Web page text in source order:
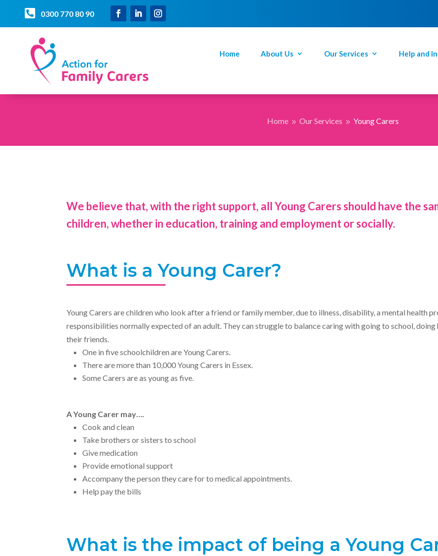
 0300 770 80 90
Home About Us Our Services Help and
Home 9 Our Services 9 Young Carers
We believe that, with the right support, all Young Carers should have the
children, whether in education, training and employment or socially.
What is a Young Carer?
Young Carers are children who look after a friend or family member, due to illness, disability, a mental health
responsibilities normally expected of an adult. They can struggle to balance caring with going to school,
their friends.
One in five schoolchildren are Young Carers.
There are more than 10,000 Young Carers in Essex.
Some Carers are as young as five.
A Young Carer may….
Cook and clean
Take brothers or sisters to school
Give medication
Provide emotional support
Accompany the person they care for to medical appointments.
Help pay the bills
What is the impact of being a Young